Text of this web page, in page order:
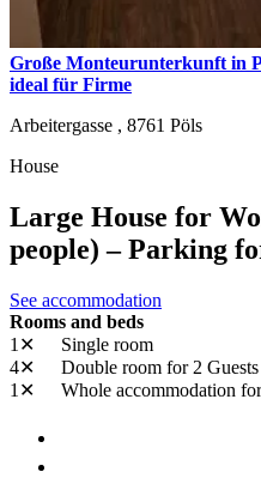
Große Monteurunterkunft in
ideal für Firme
Arbeitergasse , 8761 Pöls
House
Large House for
people) – Parking
See accommodation
Rooms and beds
1✕
Single room
4✕
Double room for 2 Guests
1✕
Whole accommodation